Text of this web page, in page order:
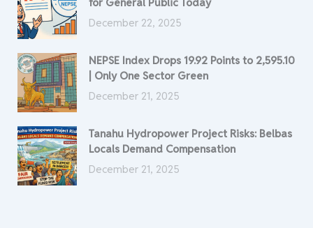
December 22, 2025
NEPSE Index Drops 19.92 Points to 2,595.10
| Only One Sector Green
December 21, 2025
Tanahu Hydropower Project Risks: Belbas
Locals Demand Compensation
December 21, 2025